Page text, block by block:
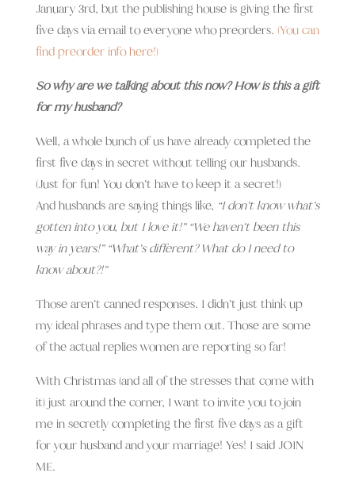
January 3rd, but the publishing house is giving the first
five days via email to everyone who preorders. (You can
find preorder info here!)
So why are we talking about this now? How is this a gift
for my husband?
Well, a whole bunch of us have already completed the
first five days in secret without telling our husbands.
(Just for fun! You don’t have to keep it a secret!)
And husbands are saying things like, “I don’t know what’s
gotten into you, but I love it!” “We haven’t been this
way in years!” “What’s different? What do I need to
know about?!”
Those aren’t canned responses. I didn’t just think up
my ideal phrases and type them out. Those are some
of the actual replies women are reporting so far!
With Christmas (and all of the stresses that come with
it) just around the corner, I want to invite you to join
me in secretly completing the first five days as a gift
for your husband and your marriage! Yes! I said JOIN
ME.